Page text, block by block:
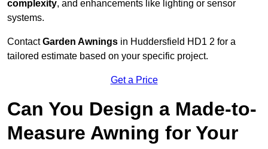
complexity, and enhancements like lighting or sensor
systems.
ContactGarden Awnings in Huddersfield HD1 2 for a
tailored estimate based on your specific project.
Get a Price
Can You Design a Made-to-
Measure Awning for Your